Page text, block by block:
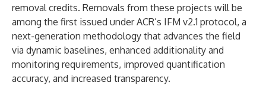
removal credits. Removals from these projects will be
among the first issued under ACR’s IFM v2.1 protocol, a
next-generation methodology that advances the field
via dynamic baselines, enhanced additionality and
monitoring requirements, improved quantification
accuracy, and increased transparency.